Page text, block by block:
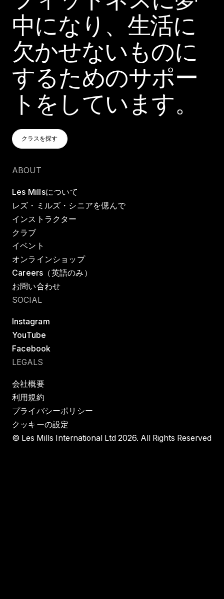
中になり、生活に
欠かせないものに
するためのサポー
トをしています。
クラスを探す
クラスを探す
ABOUT
Les Millsについて
レズ・ミルズ・シニアを偲んで
インストラクター
クラブ
イベント
オンラインショップ
Careers（英語のみ）
お問い合わせ
SOCIAL
Instagram
YouTube
Facebook
LEGALS
会社概要
利用規約
プライバシーポリシー
クッキーの設定
© Les Mills International Ltd 2026. All Rights Reserved